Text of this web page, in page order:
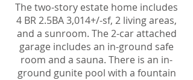
The two-story estate home includes
4 BR 2.5BA 3,014+/-sf, 2 living areas,
and a sunroom. The 2-car attached
garage includes an in-ground safe
room and a sauna. There is an in-
ground gunite pool with a fountain